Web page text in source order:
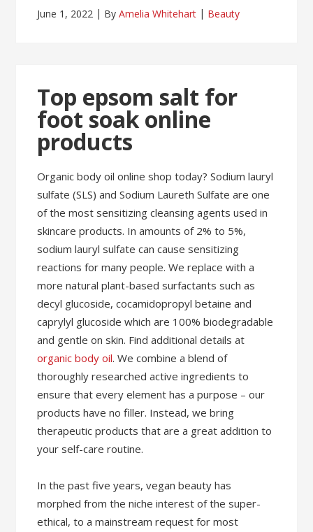
June 1, 2022 ByAmelia Whitehart Beauty
Top epsom salt for
foot soak online
products
Organic body oil online shop today? Sodium lauryl
sulfate (SLS) and Sodium Laureth Sulfate are one
of the most sensitizing cleansing agents used in
skincare products. In amounts of 2% to 5%,
sodium lauryl sulfate can cause sensitizing
reactions for many people. We replace with a
more natural plant-based surfactants such as
decyl glucoside, cocamidopropyl betaine and
caprylyl glucoside which are 100% biodegradable
and gentle on skin. Find additional details at
organic body oil. We combine a blend of
thoroughly researched active ingredients to
ensure that every element has a purpose – our
products have no filler. Instead, we bring
therapeutic products that are a great addition to
your self-care routine.
In the past five years, vegan beauty has
morphed from the niche interest of the super-
ethical, to a mainstream request for most